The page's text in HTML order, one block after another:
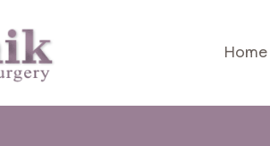
Home